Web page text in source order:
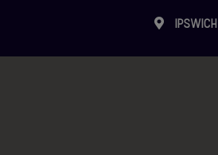
IPSWICH